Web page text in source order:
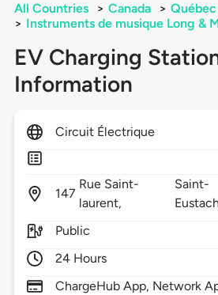
All Countries > Canada > Québec
> Instruments de musique Long &
EV Charging
Information
Circuit Électrique
147
Rue Saint-
laurent,
Saint-
Public
24 Hours
ChargeHub App, Network